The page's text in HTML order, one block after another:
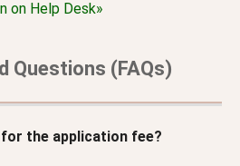
on Help Desk»
Questions (FAQs)
for the application fee?